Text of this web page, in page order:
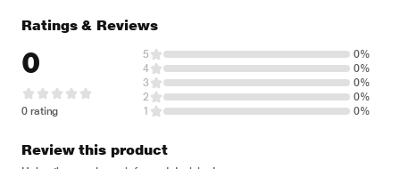
Ratings & Reviews
0
0 rating
5
0%
4
0%
3
0%
2
0%
1
0%
Review this product